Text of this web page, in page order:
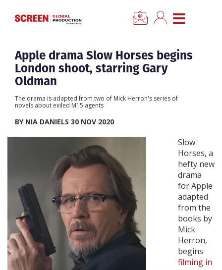
CLOSE MENU
Home
News
Categories
Location Hub
Features
Advertise
Newsletter Sign Up
Create Profile
Apple drama Slow Horses begins
London shoot, starring Gary
Oldman
The drama is adapted from two of Mick Herron's series of
novels about exiled M15 agents
BY NIA DANIELS 30 NOV 2020
Slow
Horses, a
hefty new
drama
for Apple
adapted
from the
books by
Mick
Herron,
begins
filming in